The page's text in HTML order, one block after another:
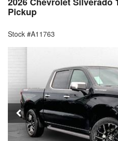
Pickup
Stock #A11763